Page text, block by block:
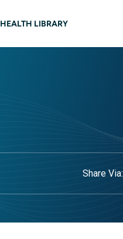
HEALTH LIBRARY
Share Via: